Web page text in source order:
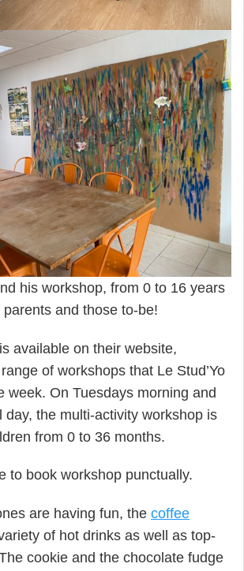
his workshop, from 0 to 16 years
and those to-be!
available on their website,
of workshops that Le Stud’Yo
week. On Tuesdays morning and
day, the multi-activity workshop is
from 0 to 36 months.
to book workshop punctually.
are having fun, the coffee
of hot drinks as well as top-
cookie and the chocolate fudge